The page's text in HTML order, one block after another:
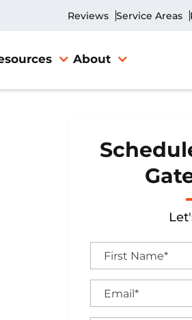
Reviews Service Areas
About